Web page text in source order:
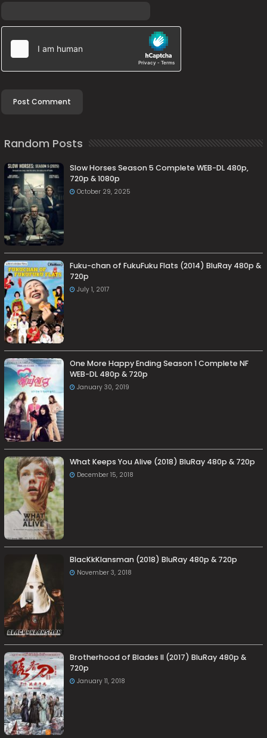
Random Posts
Slow Horses Season 5 Complete WEB-DL 480p,
720p & 1080p
October 29, 2025
Fuku-chan of FukuFuku Flats (2014) BluRay 480p &
720p
July 1, 2017
One More Happy Ending Season 1 Complete NF
WEB-DL 480p & 720p
January 30, 2019
What Keeps You Alive (2018) BluRay 480p & 720p
December 15, 2018
BlacKkKlansman (2018) BluRay 480p & 720p
November 3, 2018
Brotherhood of Blades II (2017) BluRay 480p &
720p
January 11, 2018